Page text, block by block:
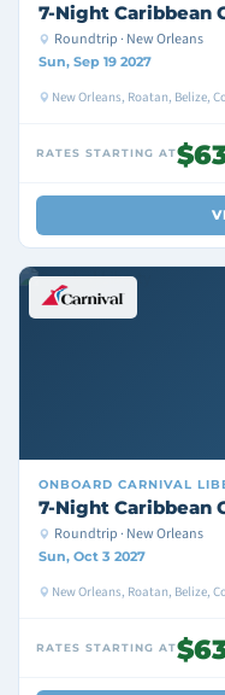
7-Night Caribbean
Roundtrip · New Orleans
Sun, Sep 19 2027
New Orleans, Roatan, Belize,
RATES STARTING AT
ONBOARD CARNIVAL
7-Night Caribbean
Roundtrip · New Orleans
Sun, Oct 3 2027
New Orleans, Roatan, Belize,
RATES STARTING AT